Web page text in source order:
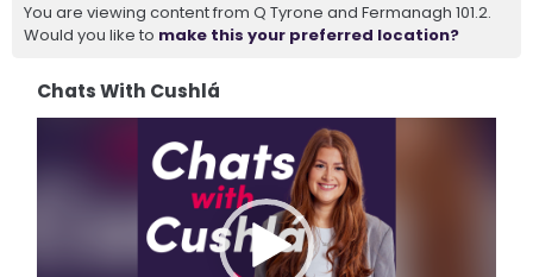
You are viewing content from Q Tyrone and Fermanagh 101.2.
Would you like to make this your preferred location?
Chats With Cushlá